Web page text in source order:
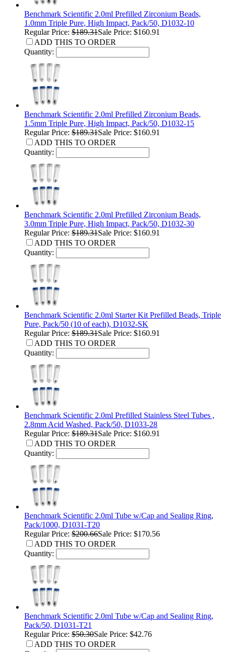
Benchmark Scientific 2.0ml Prefilled Zirconium Beads,
1.0mm Triple Pure, High Impact, Pack/50, D1032-10
Regular Price: $189.31Sale Price: $160.91
ADD THIS TO ORDER
Quantity:
Benchmark Scientific 2.0ml Prefilled Zirconium Beads,
1.5mm Triple Pure, High Impact, Pack/50, D1032-15
Regular Price: $189.31Sale Price: $160.91
ADD THIS TO ORDER
Quantity:
Benchmark Scientific 2.0ml Prefilled Zirconium Beads,
3.0mm Triple Pure, High Impact, Pack/50, D1032-30
Regular Price: $189.31Sale Price: $160.91
ADD THIS TO ORDER
Quantity:
Benchmark Scientific 2.0ml Starter Kit Prefilled Beads, Triple
Pure, Pack/50 (10 of each), D1032-SK
Regular Price: $189.31Sale Price: $160.91
ADD THIS TO ORDER
Quantity:
Benchmark Scientific 2.0ml Prefilled Stainless Steel Tubes ,
2.8mm Acid Washed, Pack/50, D1033-28
Regular Price: $189.31Sale Price: $160.91
ADD THIS TO ORDER
Quantity:
Benchmark Scientific 2.0ml Tube w/Cap and Sealing Ring,
Pack/1000, D1031-T20
Regular Price: $200.66Sale Price: $170.56
ADD THIS TO ORDER
Quantity:
Benchmark Scientific 2.0ml Tube w/Cap and Sealing Ring,
Pack/50, D1031-T21
Regular Price: $50.30Sale Price: $42.76
ADD THIS TO ORDER